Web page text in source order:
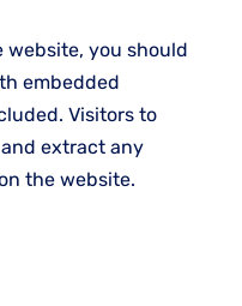
website, you should
embedded
Visitors to
extract any
the website.